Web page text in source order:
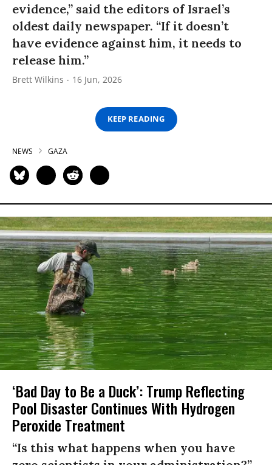
evidence,” said the editors of Israel’s
oldest daily newspaper. “If it doesn’t
have evidence against him, it needs to
release him.”
Brett Wilkins 16 Jun, 2026
KEEP READING
NEWS GAZA
‘Bad Day to Be a Duck’: Trump Reflecting
Pool Disaster Continues With Hydrogen
Peroxide Treatment
“Is this what happens when you have